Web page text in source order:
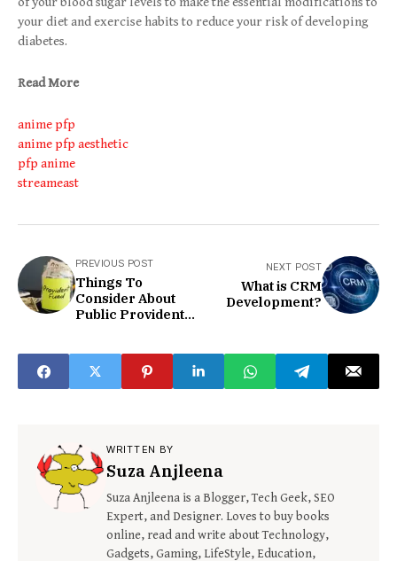
your diet and exercise habits to reduce your risk of developing
diabetes.
Read More
anime pfp
anime pfp aesthetic
pfp anime
streameast
PREVIOUS POST
Things To
Consider About
Public Provident
NEXT POST
What is CRM
Development?
WRITTEN BY
Suza Anjleena
Suza Anjleena is a Blogger, Tech Geek, SEO
Expert, and Designer. Loves to buy books
online, read and write about Technology,
Gadgets, Gaming, LifeStyle, Education,